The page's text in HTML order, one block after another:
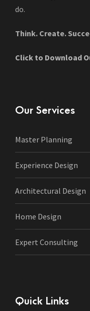
do.
Think. Create.
Click to Download
Our Services
Master Planning
Experience Design
Architectural Design
Home Design
Expert Consulting
Quick Links